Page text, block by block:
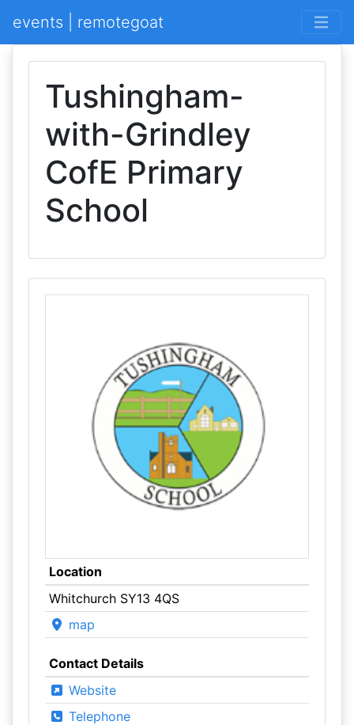
events | remotegoat
Tushingham-
with-Grindley
CofE Primary
School
Location
Whitchurch SY13 4QS
map
Contact Details
Website
Telephone